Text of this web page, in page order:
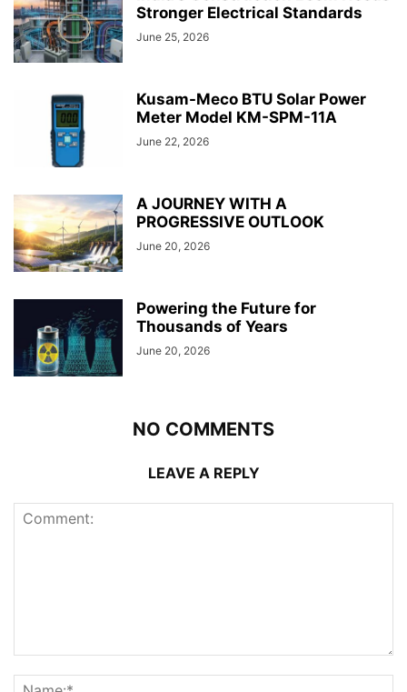
Stronger Electrical Standards
June 25, 2026
Kusam-Meco BTU Solar Power
Meter Model KM-SPM-11A
June 22, 2026
A JOURNEY WITH A
PROGRESSIVE OUTLOOK
June 20, 2026
Powering the Future for
Thousands of Years
June 20, 2026
NO COMMENTS
LEAVE A REPLY